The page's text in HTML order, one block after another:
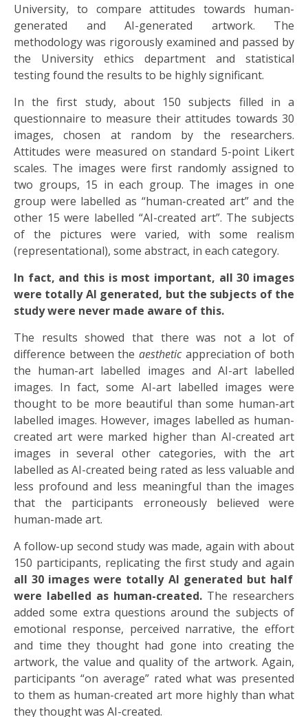
University, to compare attitudes towards human-
generated and AI-generated artwork. The
methodology was rigorously examined and passed by
the University ethics department and statistical
testing found the results to be highly significant.
In the first study, about 150 subjects filled in a
questionnaire to measure their attitudes towards 30
images, chosen at random by the researchers.
Attitudes were measured on standard 5-point Likert
scales. The images were first randomly assigned to
two groups, 15 in each group. The images in one
group were labelled as “human-created art” and the
other 15 were labelled “AI-created art”. The subjects
of the pictures were varied, with some realism
(representational), some abstract, in each category.
In fact, and this is most important, all 30 images
were totally AI generated, but the subjects of the
study were never made aware of this.
The results showed that there was not a lot of
difference between the aestheticappreciation of both
the human-art labelled images and AI-art labelled
images. In fact, some AI-art labelled images were
thought to be more beautiful than some human-art
labelled images. However, images labelled as human-
created art were marked higher than AI-created art
images in several other categories, with the art
labelled as AI-created being rated as less valuable and
less profound and less meaningful than the images
that the participants erroneously believed were
human-made art.
A follow-up second study was made, again with about
150 participants, replicating the first study and again
all 30 images were totally AI generated but half
were labelled as human-created. The researchers
added some extra questions around the subjects of
emotional response, perceived narrative, the effort
and time they thought had gone into creating the
artwork, the value and quality of the artwork. Again,
participants “on average” rated what was presented
to them as human-created art more highly than what
they thought was AI-created.